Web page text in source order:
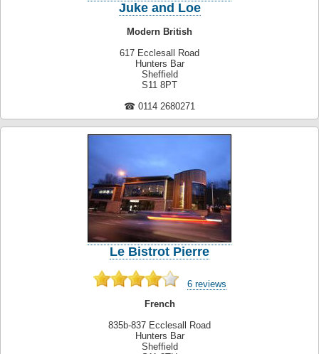
Juke and Loe
Modern British
617 Ecclesall Road
Hunters Bar
Sheffield
S11 8PT
☎ 0114 2680271
Le Bistrot Pierre
6 reviews
French
835b-837 Ecclesall Road
Hunters Bar
Sheffield